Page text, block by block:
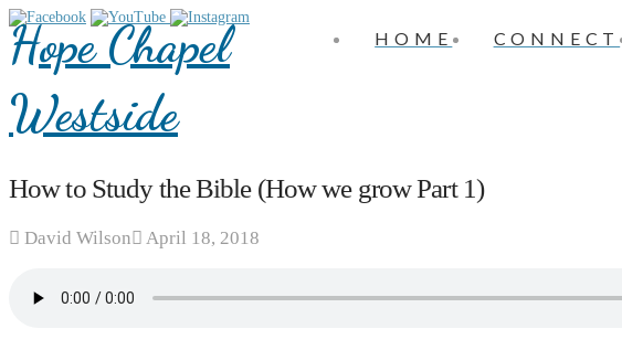
Hope Chapel
Westside
HOME CONNECT
How to Study the Bible (How we grow Part 1)
David Wilson April 18, 2018